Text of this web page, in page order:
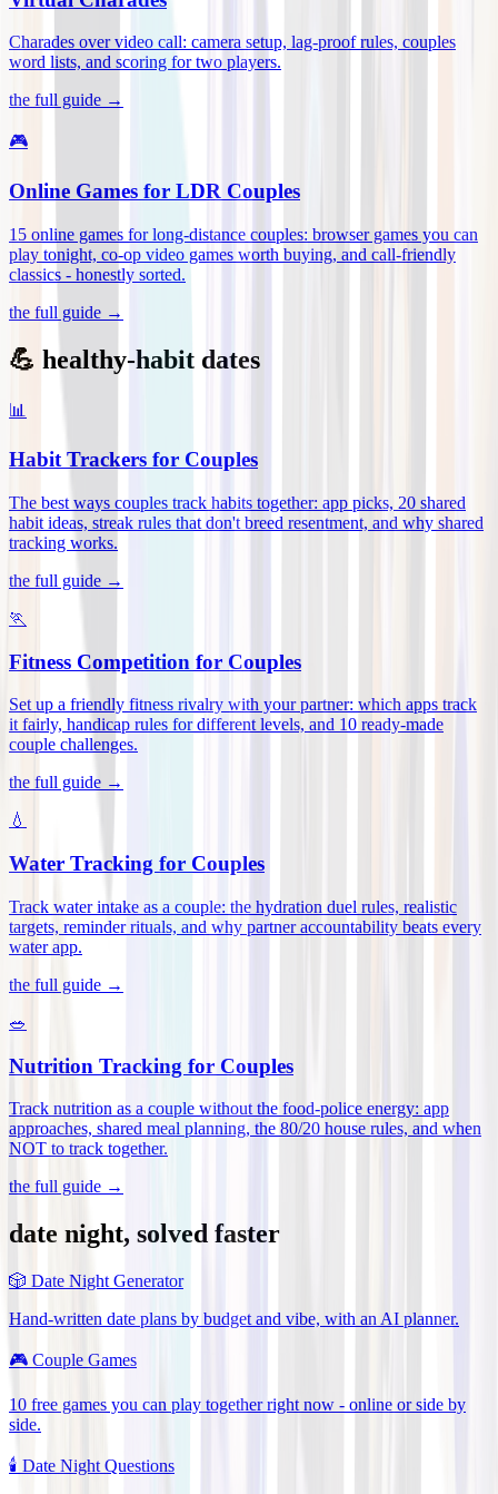
Charades over video call: camera setup, lag-proof rules, couples
word lists, and scoring for two players.
the full guide →
🎮
Online Games for LDR Couples
15 online games for long-distance couples: browser games you can
play tonight, co-op video games worth buying, and call-friendly
classics - honestly sorted.
the full guide →
💪 healthy-habit dates
📊
Habit Trackers for Couples
The best ways couples track habits together: app picks, 20 shared
habit ideas, streak rules that don't breed resentment, and why shared
tracking works.
the full guide →
🏃
Fitness Competition for Couples
Set up a friendly fitness rivalry with your partner: which apps track
it fairly, handicap rules for different levels, and 10 ready-made
couple challenges.
the full guide →
💧
Water Tracking for Couples
Track water intake as a couple: the hydration duel rules, realistic
targets, reminder rituals, and why partner accountability beats every
water app.
the full guide →
🥗
Nutrition Tracking for Couples
Track nutrition as a couple without the food-police energy: app
approaches, shared meal planning, the 80/20 house rules, and when
NOT to track together.
the full guide →
date night, solved faster
🎲 Date Night Generator
Hand-written date plans by budget and vibe, with an AI planner.
🎮 Couple Games
10 free games you can play together right now - online or side by
side.
🕯️ Date Night Questions